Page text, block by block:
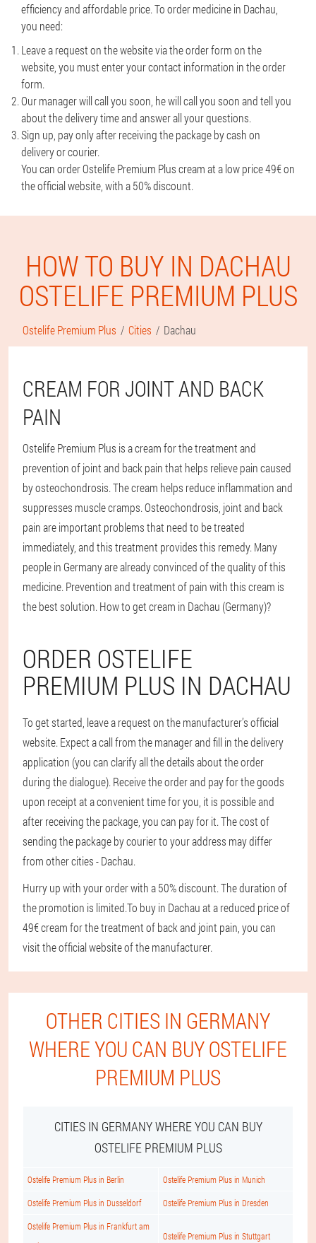
efficiency and affordable price. To order medicine in Dachau,
you need:
Leave a request on the website via the order form on the
website, you must enter your contact information in the order
form.
Our manager will call you soon, he will call you soon and tell you
about the delivery time and answer all your questions.
Sign up, pay only after receiving the package by cash on
delivery or courier.
You can order Ostelife Premium Plus cream at a low price 49€ on
the official website, with a 50% discount.
HOW TO BUY IN DACHAU
OSTELIFE PREMIUM PLUS
Ostelife Premium Plus Cities Dachau
CREAM FOR JOINT AND BACK
PAIN
Ostelife Premium Plus is a cream for the treatment and
prevention of joint and back pain that helps relieve pain caused
by osteochondrosis. The cream helps reduce inflammation and
suppresses muscle cramps. Osteochondrosis, joint and back
pain are important problems that need to be treated
immediately, and this treatment provides this remedy. Many
people in Germany are already convinced of the quality of this
medicine. Prevention and treatment of pain with this cream is
the best solution. How to get cream in Dachau (Germany)?
ORDER OSTELIFE
PREMIUM PLUS IN DACHAU
To get started, leave a request on the manufacturer’s official
website. Expect a call from the manager and fill in the delivery
application (you can clarify all the details about the order
during the dialogue). Receive the order and pay for the goods
upon receipt at a convenient time for you, it is possible and
after receiving the package, you can pay for it. The cost of
sending the package by courier to your address may differ
from other cities - Dachau.
Hurry up with your order with a 50% discount. The duration of
the promotion is limited.To buy in Dachau at a reduced price of
49€ cream for the treatment of back and joint pain, you can
visit the official website of the manufacturer.
OTHER CITIES IN GERMANY
WHERE YOU CAN BUY OSTELIFE
PREMIUM PLUS
CITIES IN GERMANY WHERE YOU CAN BUY
OSTELIFE PREMIUM PLUS
Ostelife Premium Plus in Berlin Ostelife Premium Plus in Munich
Ostelife Premium Plus in Dusseldorf Ostelife Premium Plus in Dresden
Ostelife Premium Plus in Frankfurt am
Ostelife Premium Plus in Stuttgart